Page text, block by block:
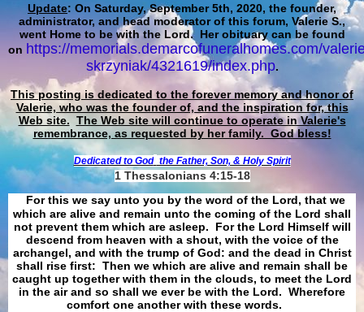
Update: On Saturday, September 5th, 2020, the founder,
administrator, and head moderator of this forum, Valerie S.,
went Home to be with the Lord. Her obituary can be found
on https://memorials.demarcofuneralhomes.com/
skrzyniak/4321619/index.php.
This posting is dedicated to the forever memory and honor of
Valerie, who was the founder of, and the inspiration for, this
Web site. The Web site will continue to operate in Valerie's
remembrance, as requested by her family. God bless!
Dedicated to God the Father, Son, & Holy Spirit
1 Thessalonians 4:15-18
For this we say unto you by the word of the Lord, that we
which are alive and remain unto the coming of the Lord shall
not prevent them which are asleep. For the Lord Himself will
descend from heaven with a shout, with the voice of the
archangel, and with the trump of God: and the dead in Christ
shall rise first: Then we which are alive and remain shall be
caught up together with them in the clouds, to meet the Lord
in the air and so shall we ever be with the Lord. Wherefore
comfort one another with these words.